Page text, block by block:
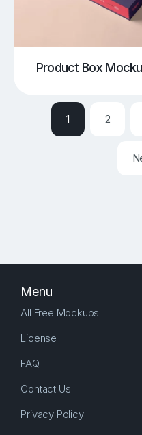
Product Box
1 2
Menu
All Free Mockups
License
FAQ
Contact Us
Privacy Policy